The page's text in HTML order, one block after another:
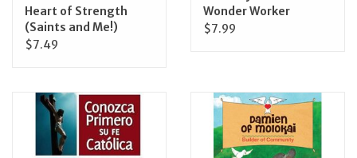
Artículos en Español
CLEARANCE
Heart of Strength
(Saints and Me!)
$7.49
Wonder Worker
$7.99